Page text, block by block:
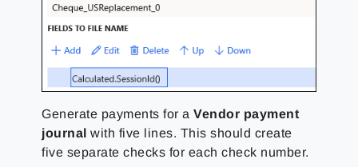
Generate payments for aVendor payment
journal with five lines. This should create
five separate checks for each check number.